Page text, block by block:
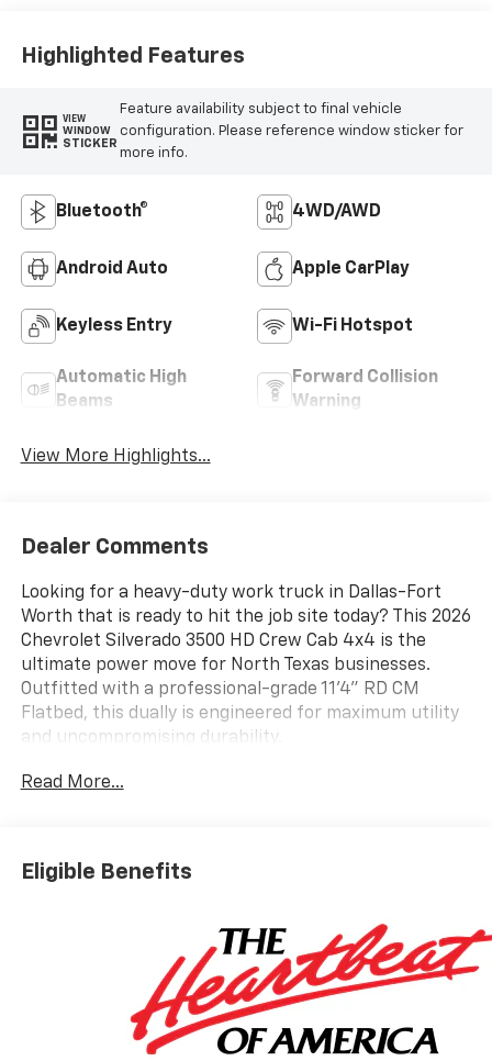
Highlighted Features
VIEW
WINDOW
STICKER
Feature availability subject to final vehicle
configuration. Please reference window sticker for
more info.
Bluetooth® 4WD/AWD
Android Auto Apple CarPlay
Keyless Entry Wi-Fi Hotspot
Automatic High
Beams
Forward Collision
Warning
View More Highlights...
Dealer Comments
Looking for a heavy-duty work truck in Dallas-Fort
Worth that is ready to hit the job site today? This 2026
Chevrolet Silverado 3500 HD Crew Cab 4x4 is the
ultimate power move for North Texas businesses.
Outfitted with a professional-grade 11'4" RD CM
Flatbed, this dually is engineered for maximum utility
and uncompromising durability.
Under the hood, the legendary Duramax 6.6L Turbo-
automatic transmission. Whether you are hauling
heavy equipment across the Metroplex or towing a
Premium Flatbed: 11'4" RD CM Steel Flatbed featuring
4" structural channel steel frame rails and a rugged
treadplate deck.
Towing Ready: Integrated Gooseneck and Receiver
hitches for versatile hauling.
Read More...
Eligible Benefits